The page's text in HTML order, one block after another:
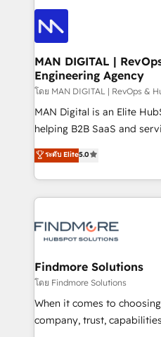
such as Brussels Airport,
Streamz and Michelin.
áreas de operação de
Pós-vendas) e possuímos
150 projetos
profissionais capacitados. Ajudamos negócios a
aumentarem sua
através de uma
cliente no centro das
taxas de fechamento de
clientes. Para saber mais, acesse os links abaixo
Website: https://
MAN DIGITAL |
Engineering Agency
โดย MAN DIGITAL | RevOps &
MAN Digital is an Elite
helping B2B SaaS and
HubSpot as a revenue
We turn fragmented
into one operational
and leadership. What We Do ➡️ CRM Architecture &
pipelines ➡️ Revenue Operations 📈 – Lead, deal,
Operations ⚙️ –
reporting ➡️ Custom Integrations 🔌 – API-based
connections with ERP and billing
Accreditations: - CRM Implementation Accreditation
ระดับ Elite5.0
Findmore Solutions
โดย Findmore Solutions
When it comes to
company, trust,